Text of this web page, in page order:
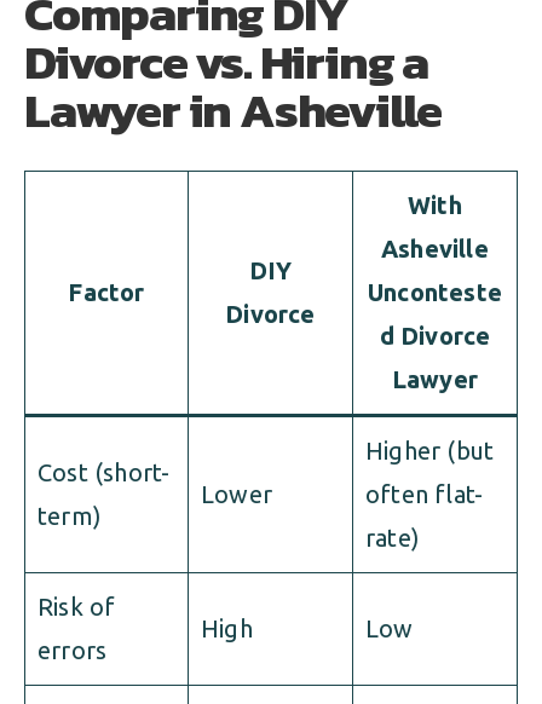
Divorce vs. Hiring a
Lawyer in Asheville
Factor
DIY
Divorce
With
Asheville
Unconteste
d Divorce
Lawyer
Cost (short-
term)
Lower
Higher (but
often flat-
rate)
Risk of
errors
High Low